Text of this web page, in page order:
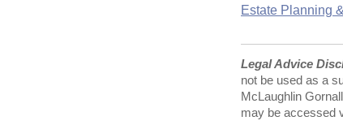
Estate Planning
Legal Advice
not be used as a
McLaughlin
may be accessed